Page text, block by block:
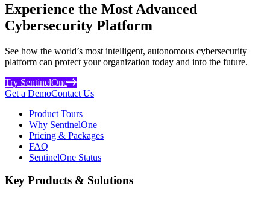
Experience the Most Advanced
Cybersecurity Platform
See how the world’s most intelligent, autonomous cybersecurity
platform can protect your organization today and into the future.
Try SentinelOne
Get a DemoContact Us
Product Tours
Why SentinelOne
Pricing & Packages
FAQ
SentinelOne Status
Key Products & Solutions